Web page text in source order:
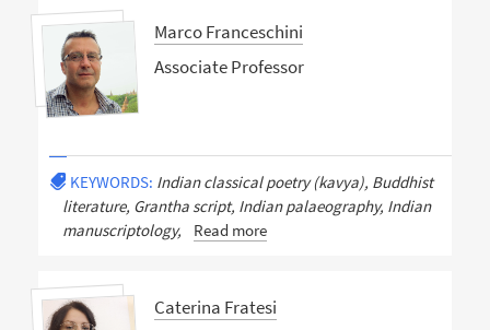
Marco Franceschini
Associate Professor
KEYWORDS: Indian classical poetry (kavya), Buddhist
literature, Grantha script, Indian palaeography, Indian
manuscriptology,
Read more
Caterina Fratesi